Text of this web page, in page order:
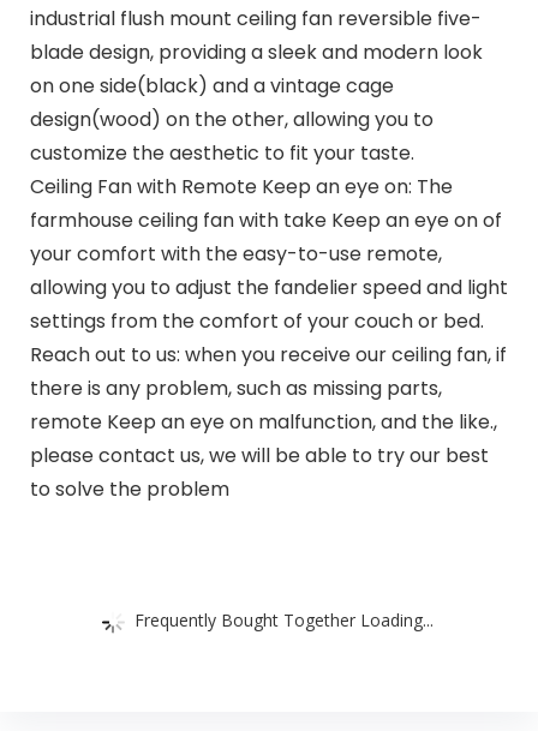
industrial flush mount ceiling fan reversible five-
blade design, providing a sleek and modern look
on one side(black) and a vintage cage
design(wood) on the other, allowing you to
customize the aesthetic to fit your taste.
Ceiling Fan with Remote Keep an eye on: The
farmhouse ceiling fan with take Keep an eye on of
your comfort with the easy-to-use remote,
allowing you to adjust the fandelier speed and light
settings from the comfort of your couch or bed.
Reach out to us: when you receive our ceiling fan, if
there is any problem, such as missing parts,
remote Keep an eye on malfunction, and the like.,
please contact us, we will be able to try our best
to solve the problem
Frequently Bought Together Loading...